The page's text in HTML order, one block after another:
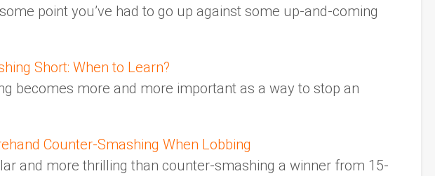
point you’ve had to go up against some up-and-coming
Short: When to Learn?
becomes more and more important as a way to stop an
Counter-Smashing When Lobbing
and more thrilling than counter-smashing a winner from 15-